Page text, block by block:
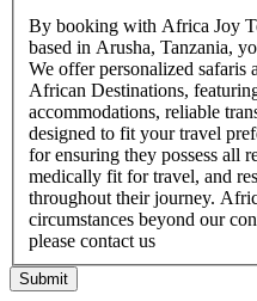
By booking with Africa Joy
based in Arusha, Tanzania,
We offer personalized safaris
African Destinations,
accommodations, reliable
designed to fit your travel
for ensuring they possess all
medically fit for travel, and
throughout their journey.
circumstances beyond our
please contact us
Submit